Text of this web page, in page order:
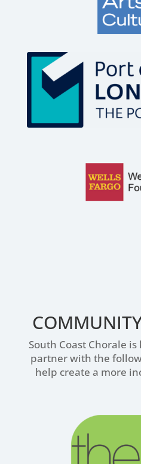
South Coast Chorale
partner with the
help create a more